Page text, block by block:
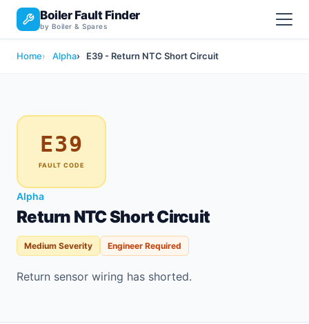
Boiler Fault Finder
by Boiler & Spares
Home Alpha E39 - Return NTC Short Circuit
E39
FAULT CODE
Alpha
Return NTC Short Circuit
Medium Severity Engineer Required
Return sensor wiring has shorted.